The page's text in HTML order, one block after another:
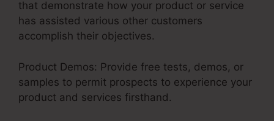
that demonstrate how your product or service
has assisted various other customers
accomplish their objectives.
Product Demos: Provide free tests, demos, or
samples to permit prospects to experience your
product and services firsthand.